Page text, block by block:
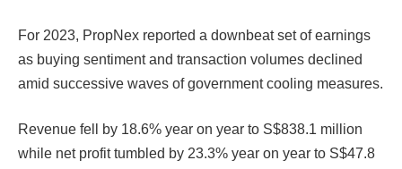
For 2023, PropNex reported a downbeat set of earnings
as buying sentiment and transaction volumes declined
amid successive waves of government cooling measures.
Revenue fell by 18.6% year on year to S$838.1 million
while net profit tumbled by 23.3% year on year to S$47.8